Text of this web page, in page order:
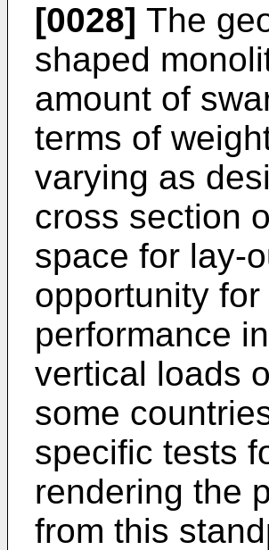
[0028] The
shaped
amount of
terms of
varying as
cross section
space for lay-
opportunity
performance
vertical loads
some
specific tests
rendering the
from this